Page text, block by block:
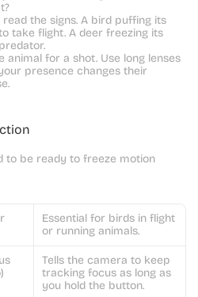
read the signs. A bird puffing its
take flight. A deer freezing its
animal for a shot. Use long lenses
presence changes their
to be ready to freeze motion
Essential for birds in flight
or running animals.
Tells the camera to keep
tracking focus as long as
you hold the button.